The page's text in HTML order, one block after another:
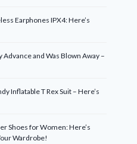
Earphones IPX4: Here’s
Advance and Was Blown Away –
Inflatable T Rex Suit – Here’s
Shoes for Women: Here’s
Wardrobe!